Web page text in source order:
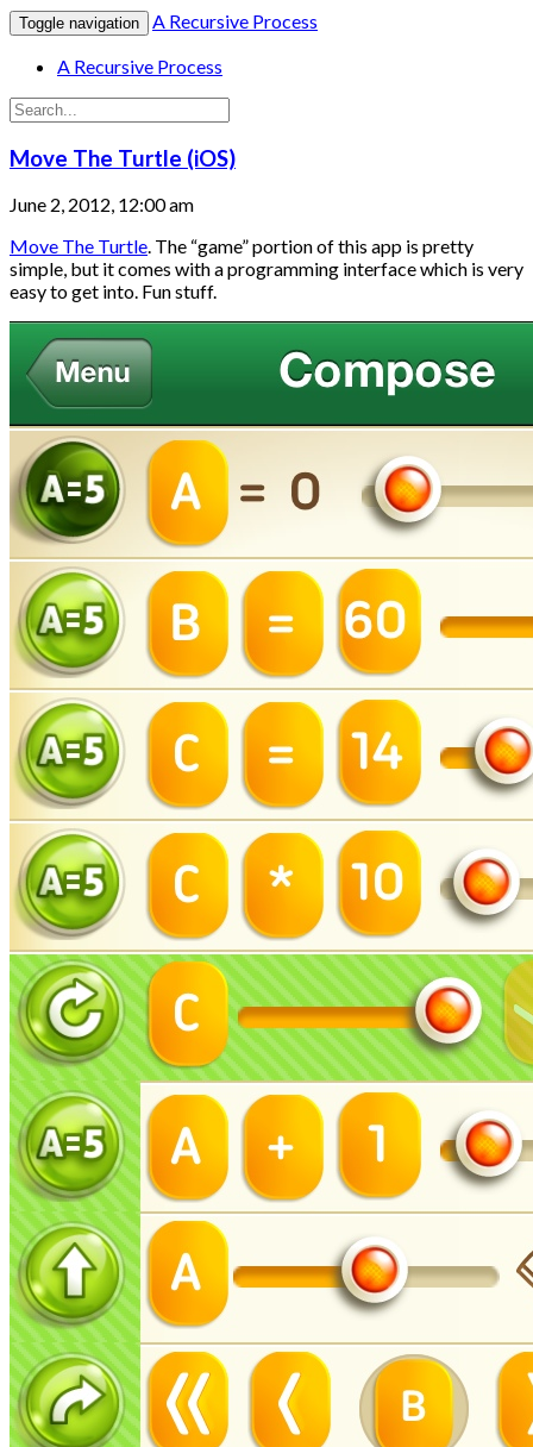
Toggle navigation
A Recursive Process
A Recursive Process
Move The Turtle (iOS)
June 2, 2012, 12:00 am
Move The Turtle. The “game” portion of this app is pretty
simple, but it comes with a programming interface which is very
easy to get into. Fun stuff.